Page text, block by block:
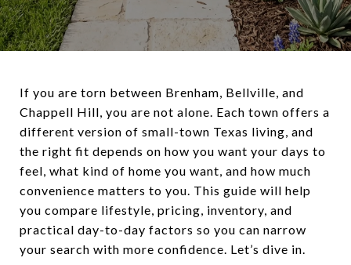
If you are torn between Brenham, Bellville, and
Chappell Hill, you are not alone. Each town offers a
different version of small-town Texas living, and
the right fit depends on how you want your days to
feel, what kind of home you want, and how much
convenience matters to you. This guide will help
you compare lifestyle, pricing, inventory, and
practical day-to-day factors so you can narrow
your search with more confidence. Let’s dive in.